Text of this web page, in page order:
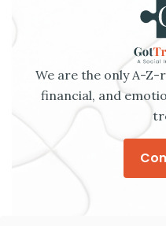
We are the only A-Z-
financial, and